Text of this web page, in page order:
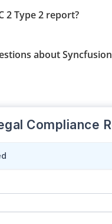
2 Type 2 report?
about